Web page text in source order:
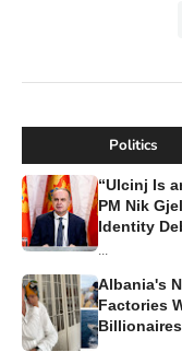
Politics
“Ulcinj Is
PM Nik
Identity
Albania's
Factories